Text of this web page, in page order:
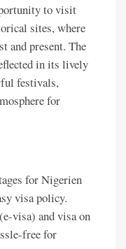
to visit
sites, where
and present. The
in its lively
festivals,
for
for Nigerien
visa policy.
visa) and visa on
free for